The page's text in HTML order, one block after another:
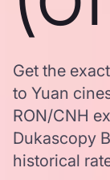
Get the
to Yuan
RON/CNH
Dukascopy
historical